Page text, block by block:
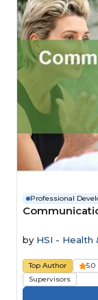
Professional
by HSI - Health
Top Author 5.0
Supervisors